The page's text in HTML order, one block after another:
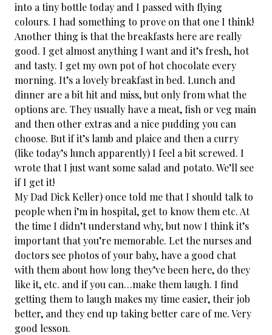
into a tiny bottle today and I passed with flying
colours. I had something to prove on that one I think!
Another thing is that the breakfasts here are really
good. I get almost anything I want and it’s fresh, hot
and tasty. I get my own pot of hot chocolate every
morning. It’s a lovely breakfast in bed. Lunch and
dinner are a bit hit and miss, but only from what the
options are. They usually have a meat, fish or veg main
and then other extras and a nice pudding you can
choose. But if it’s lamb and plaice and then a curry
(like today’s lunch apparently) I feel a bit screwed. I
wrote that I just want some salad and potato. We’ll see
if I get it!
My Dad Dick Keller​) once told me that I should talk to
people when i’m in hospital, get to know them etc. At
the time I didn’t understand why, but now I think it’s
important that you’re memorable. Let the nurses and
doctors see photos of your baby, have a good chat
with them about how long they’ve been here, do they
like it, etc. and if you can…make them laugh. I find
getting them to laugh makes my time easier, their job
better, and they end up taking better care of me. Very
good lesson.